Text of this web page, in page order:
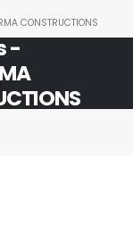
CONSTRUCTIONS
-